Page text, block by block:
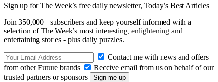
Sign up for The Week’s free daily newsletter, Today’s Best Articles
Join 350,000+ subscribers and keep yourself informed with a
selection of The Week’s most interesting, enlightening and
entertaining stories - plus daily puzzles.
Contact me with news and offers
from other Future brands
Receive email from us on behalf of our
trusted partners or sponsors